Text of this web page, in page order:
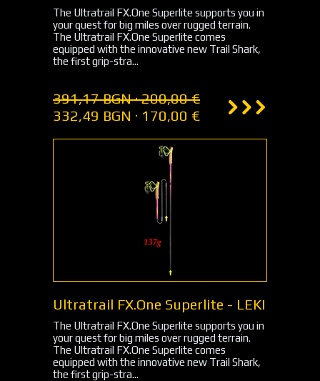
The Ultratrail FX.One Superlite supports you in
your quest for big miles over rugged terrain.
The Ultratrail FX.One Superlite comes
equipped with the innovative new Trail Shark,
the first grip-stra...
391,17 BGN · 200,00 €
332,49 BGN · 170,00 €
Ultratrail FX.One Superlite - LEKI
The Ultratrail FX.One Superlite supports you in
your quest for big miles over rugged terrain.
The Ultratrail FX.One Superlite comes
equipped with the innovative new Trail Shark,
the first grip-stra...